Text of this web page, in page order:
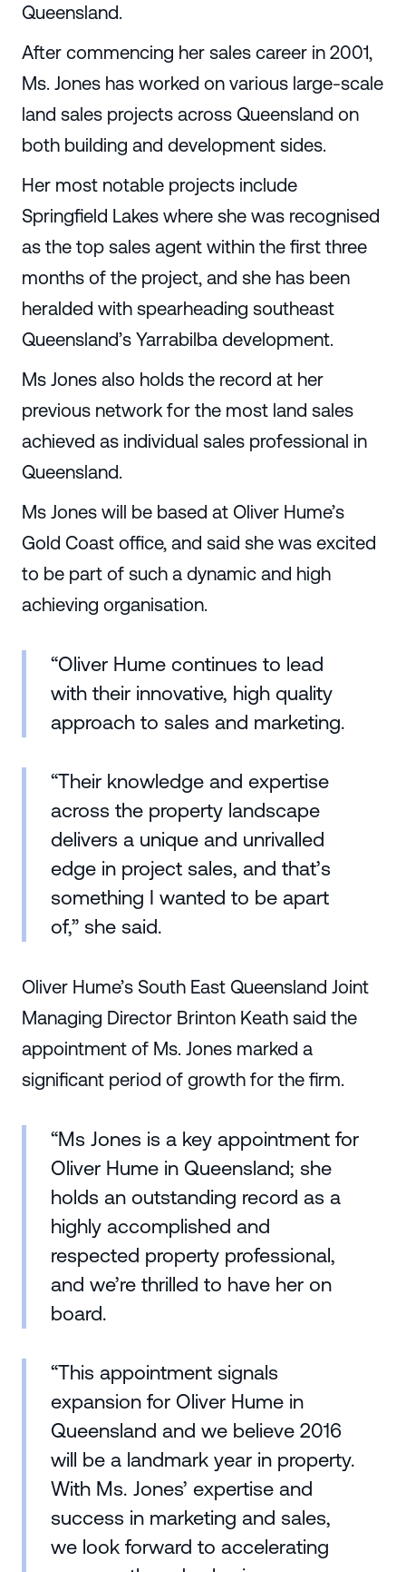
Queensland.
After commencing her sales career in 2001,
Ms. Jones has worked on various large-scale
land sales projects across Queensland on
both building and development sides.
Her most notable projects include
Springfield Lakes where she was recognised
as the top sales agent within the first three
months of the project, and she has been
heralded with spearheading southeast
Queensland’s Yarrabilba development.
Ms Jones also holds the record at her
previous network for the most land sales
achieved as individual sales professional in
Queensland.
Ms Jones will be based at Oliver Hume’s
Gold Coast office, and said she was excited
to be part of such a dynamic and high
achieving organisation.
“Oliver Hume continues to lead
with their innovative, high quality
approach to sales and marketing.
“Their knowledge and expertise
across the property landscape
delivers a unique and unrivalled
edge in project sales, and that’s
something I wanted to be apart
of,” she said.
Oliver Hume’s South East Queensland Joint
Managing Director Brinton Keath said the
appointment of Ms. Jones marked a
significant period of growth for the firm.
“Ms Jones is a key appointment for
Oliver Hume in Queensland; she
holds an outstanding record as a
highly accomplished and
respected property professional,
and we’re thrilled to have her on
board.
“This appointment signals
expansion for Oliver Hume in
Queensland and we believe 2016
will be a landmark year in property.
With Ms. Jones’ expertise and
success in marketing and sales,
we look forward to accelerating